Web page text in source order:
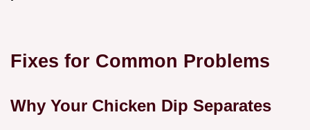
Fixes for Common Problems
Why Your Chicken Dip Separates